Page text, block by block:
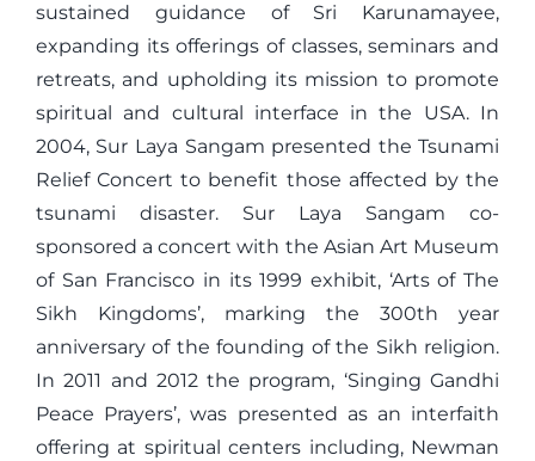
sustained guidance of Sri Karunamayee,
expanding its offerings of classes, seminars and
retreats, and upholding its mission to promote
spiritual and cultural interface in the USA. In
2004, Sur Laya Sangam presented the Tsunami
Relief Concert to benefit those affected by the
tsunami disaster. Sur Laya Sangam co-
sponsored a concert with the Asian Art Museum
of San Francisco in its 1999 exhibit, ‘Arts of The
Sikh Kingdoms’, marking the 300th year
anniversary of the founding of the Sikh religion.
In 2011 and 2012 the program, ‘Singing Gandhi
Peace Prayers’, was presented as an interfaith
offering at spiritual centers including, Newman